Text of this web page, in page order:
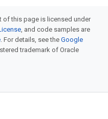
of this page is licensed under
, and code samples are
. For details, see the Google
trademark of Oracle